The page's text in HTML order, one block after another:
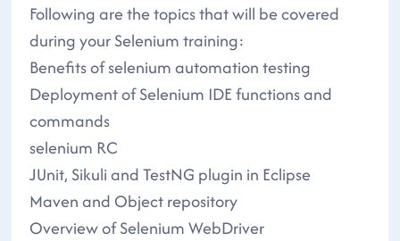
Following are the topics that will be covered
during your Selenium training:
Benefits of selenium automation testing
Deployment of Selenium IDE functions and
commands
selenium RC
JUnit, Sikuli and TestNG plugin in Eclipse
Maven and Object repository
Overview of Selenium WebDriver